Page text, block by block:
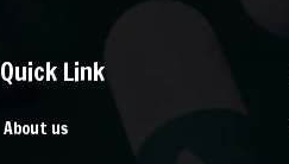
Quick Link
About us